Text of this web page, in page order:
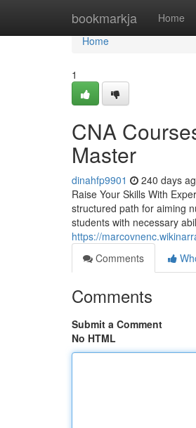
bookmarkja Home
Home
Home
1
CNA
Master
dinahfp9901 240 days
Raise Your Skills With
structured path for aiming
students with necessary
https://
Comments
Comments
Submit a Comment
No HTML